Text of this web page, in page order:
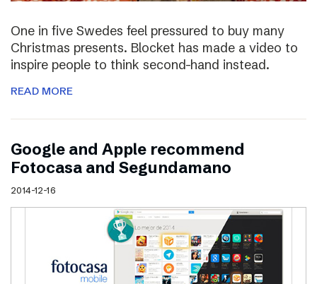
One in five Swedes feel pressured to buy many
Christmas presents. Blocket has made a video to
inspire people to think second-hand instead.
READ MORE
Google and Apple recommend
Fotocasa and Segundamano
2014-12-16